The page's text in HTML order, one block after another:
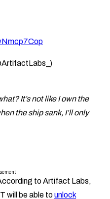
It’s not like I own the
the ship sank, I’ll only
to Artifact Labs,
will be able tounlock